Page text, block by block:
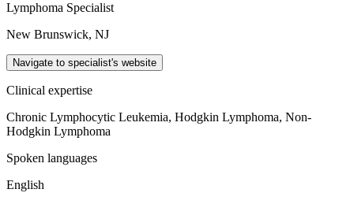
Lymphoma Specialist
New Brunswick, NJ
Navigate to specialist's website
Clinical expertise
Chronic Lymphocytic Leukemia, Hodgkin Lymphoma, Non-
Hodgkin Lymphoma
Spoken languages
English